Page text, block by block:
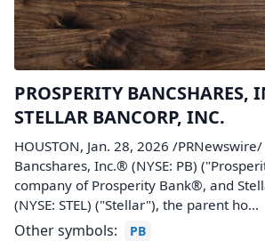
PROSPERITY BANCSHARES,
STELLAR BANCORP, INC.
HOUSTON, Jan. 28, 2026 /
Bancshares, Inc.® (NYSE: PB)
company of Prosperity Bank®, and
(NYSE: STEL) ("Stellar"), the parent ho...
Other symbols:
PB